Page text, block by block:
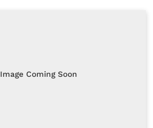
Image Coming Soon